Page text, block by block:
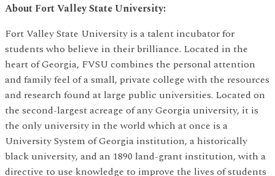
About Fort Valley State University:
Fort Valley State University is a talent incubator for
students who believe in their brilliance. Located in the
heart of Georgia, FVSU combines the personal attention
and family feel of a small, private college with the resources
and research found at large public universities. Located on
the second-largest acreage of any Georgia university, it is
the only university in the world which at once is a
University System of Georgia institution, a historically
black university, and an 1890 land-grant institution, with a
directive to use knowledge to improve the lives of students